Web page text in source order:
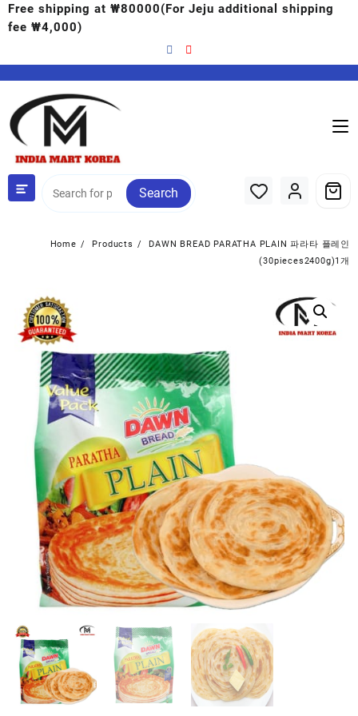
Free shipping at ₩80000(For Jeju additional shipping
fee ₩4,000)
Search
Home Products
DAWN BREAD PARATHA PLAIN 파라타 플레인
(30pieces2400g)1개